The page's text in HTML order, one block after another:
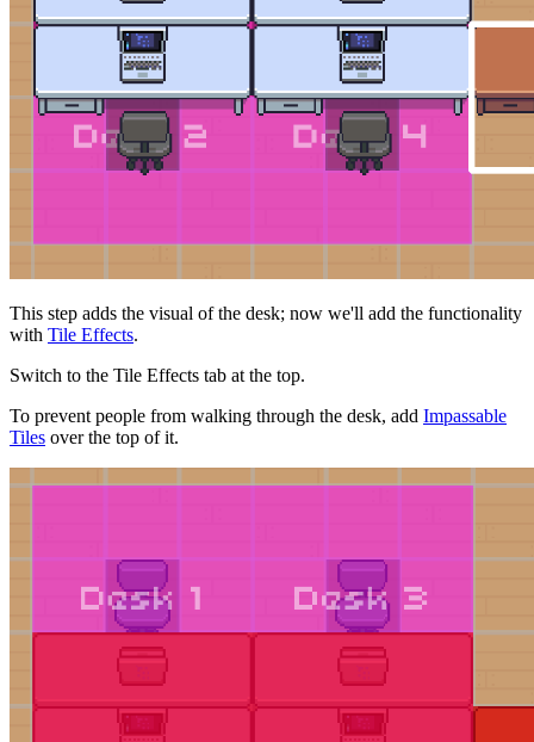
This step adds the visual of the desk; now we'll add the functionality
with Tile Effects.
Switch to the Tile Effects tab at the top.
To prevent people from walking through the desk, add Impassable
Tiles over the top of it.